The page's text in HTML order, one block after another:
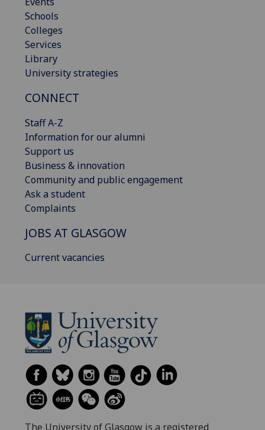
Schools
Colleges
Services
Library
University strategies
CONNECT
Staff A-Z
Information for our alumni
Support us
Business & innovation
Community and public engagement
Ask a student
Complaints
JOBS AT GLASGOW
Current vacancies
The University of Glasgow is a registered